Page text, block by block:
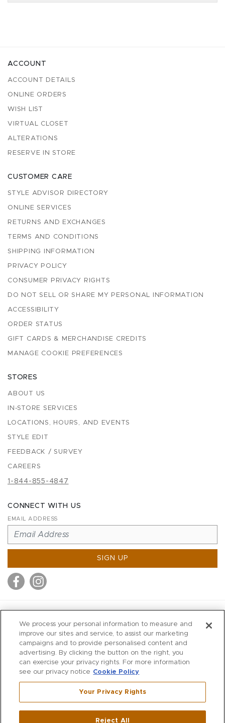
ACCOUNT
ACCOUNT DETAILS
ONLINE ORDERS
WISH LIST
VIRTUAL CLOSET
ALTERATIONS
RESERVE IN STORE
CUSTOMER CARE
STYLE ADVISOR DIRECTORY
ONLINE SERVICES
RETURNS AND EXCHANGES
TERMS AND CONDITIONS
SHIPPING INFORMATION
PRIVACY POLICY
CONSUMER PRIVACY RIGHTS
DO NOT SELL OR SHARE MY PERSONAL INFORMATION
ACCESSIBILITY
ORDER STATUS
GIFT CARDS & MERCHANDISE CREDITS
MANAGE COOKIE PREFERENCES
STORES
ABOUT US
IN-STORE SERVICES
LOCATIONS, HOURS, AND EVENTS
STYLE EDIT
FEEDBACK / SURVEY
CAREERS
1-844-855-4847
CONNECT WITH US
EMAIL ADDRESS
SIGN UP
MITCHELLS
RICHARDS
WILKES
MARIOS
KORSHAK
Westport ,CT
We process your personal information to measure and
improve our sites and service, to assist our marketing
campaigns and to provide personalised content and
advertising. By clicking the button on the right, you
can exercise your privacy rights. For more information
see our privacy notice Cookie Policy
Your Privacy Rights
Reject All